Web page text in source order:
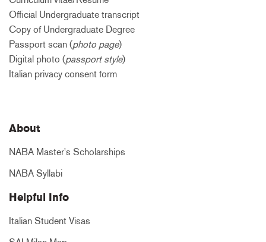
Official Undergraduate transcript
Copy of Undergraduate Degree
Passport scan (photo page)
Digital photo (passport style)
Italian privacy consent form
About
NABA Master's Scholarships
NABA Syllabi
Helpful Info
Italian Student Visas